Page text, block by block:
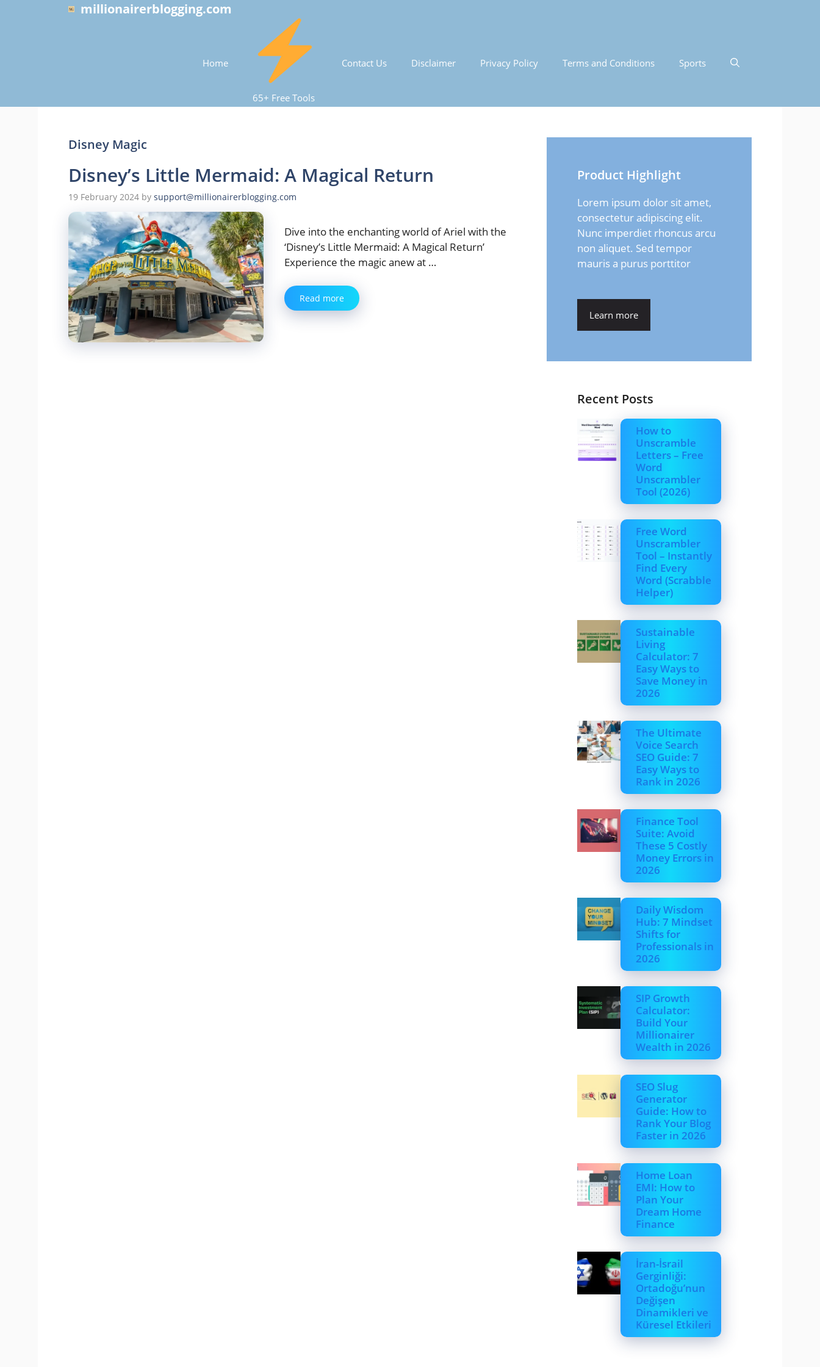
millionairerblogging.com
Home
65+ Free Tools
Contact Us Disclaimer Privacy Policy Terms and Conditions Sports
Disney Magic
Disney’s Little Mermaid: A Magical Return
19 February 2024 by support@millionairerblogging.com
Dive into the enchanting world of Ariel with the
‘Disney’s Little Mermaid: A Magical Return’
Experience the magic anew at …
Read more
Product Highlight
Lorem ipsum dolor sit amet,
consectetur adipiscing elit.
Nunc imperdiet rhoncus arcu
non aliquet. Sed tempor
mauris a purus porttitor
Learn more
Recent Posts
How to
Unscramble
Letters – Free
Word
Unscrambler
Tool (2026)
Free Word
Unscrambler
Tool – Instantly
Find Every
Word (Scrabble
Helper)
Sustainable
Living
Calculator: 7
Easy Ways to
Save Money in
2026
The Ultimate
Voice Search
SEO Guide: 7
Easy Ways to
Rank in 2026
Finance Tool
Suite: Avoid
These 5 Costly
Money Errors in
2026
Daily Wisdom
Hub: 7 Mindset
Shifts for
Professionals in
2026
SIP Growth
Calculator:
Build Your
Millionairer
Wealth in 2026
SEO Slug
Generator
Guide: How to
Rank Your Blog
Faster in 2026
Home Loan
EMI: How to
Plan Your
Dream Home
Finance
İran-İsrail
Gerginliği:
Ortadoğu’nun
Değişen
Dinamikleri ve
Küresel Etkileri